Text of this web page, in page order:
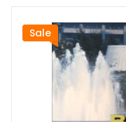
Sale